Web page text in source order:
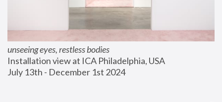
unseeing eyes, restless bodies
Installation view at ICA Philadelphia, USA
July 13th - December 1st 2024